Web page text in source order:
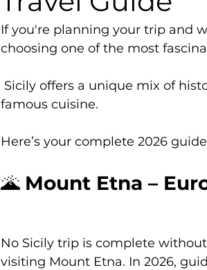
If you're planning your trip and
choosing one of the most
famous cuisine.
Here’s your complete 2026
🌋 Mount Etna –
No Sicily trip is complete without
visiting Mount Etna. In 2026,